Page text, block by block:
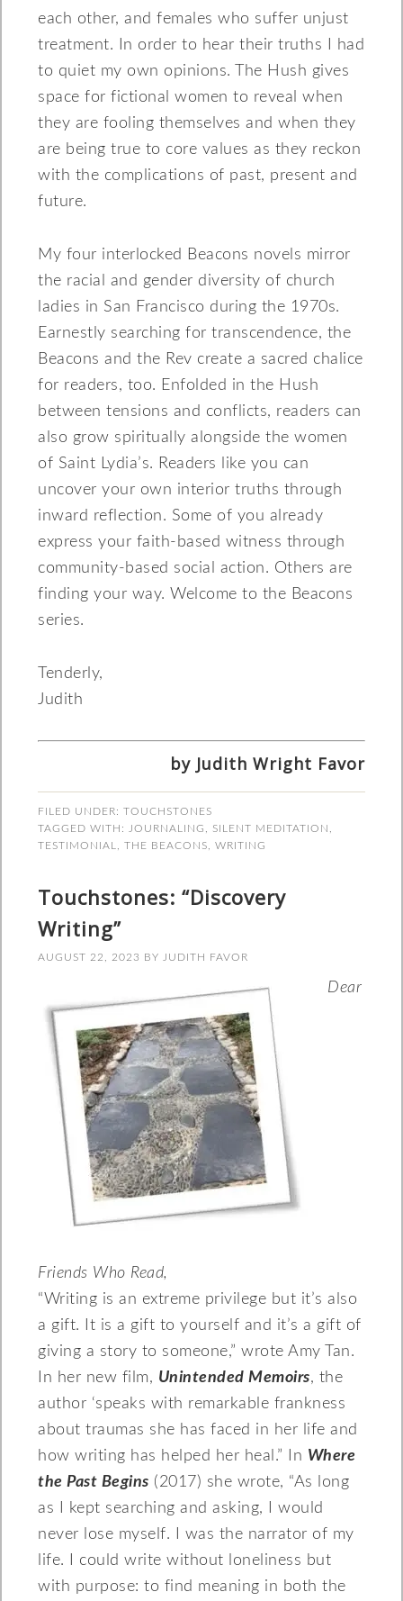
each other, and females who suffer unjust
treatment. In order to hear their truths I had
to quiet my own opinions. The Hush gives
space for fictional women to reveal when
they are fooling themselves and when they
are being true to core values as they reckon
with the complications of past, present and
future.
My four interlocked Beacons novels mirror
the racial and gender diversity of church
ladies in San Francisco during the 1970s.
Earnestly searching for transcendence, the
Beacons and the Rev create a sacred chalice
for readers, too. Enfolded in the Hush
between tensions and conflicts, readers can
also grow spiritually alongside the women
of Saint Lydia’s. Readers like you can
uncover your own interior truths through
inward reflection. Some of you already
express your faith-based witness through
community-based social action. Others are
finding your way. Welcome to the Beacons
series.
Tenderly,
Judith
by Judith Wright Favor
FILED UNDER:TOUCHSTONES
TAGGED WITH:
JOURNALING SILENT MEDITATION
TESTIMONIAL
,THE BEACONS ,WRITING
Touchstones: “Discovery
Writing”
AUGUST 22, 2023 BY JUDITH FAVOR
Dear
Friends Who Read,
“Writing is an extreme privilege but it’s also
a gift. It is a gift to yourself and it’s a gift of
giving a story to someone,” wrote Amy Tan.
In her new film, Unintended Memoirs, the
author ‘speaks with remarkable frankness
about traumas she has faced in her life and
how writing has helped her heal.” In Where
the Past Begins (2017) she wrote, “As long
as I kept searching and asking, I would
never lose myself. I was the narrator of my
life. I could write without loneliness but
with purpose: to find meaning in both the